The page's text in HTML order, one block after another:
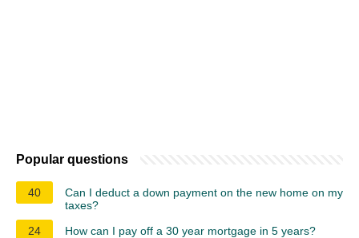
Popular questions
40
Can I deduct a down payment on the new home on my
taxes?
24
How can I pay off a 30 year mortgage in 5 years?